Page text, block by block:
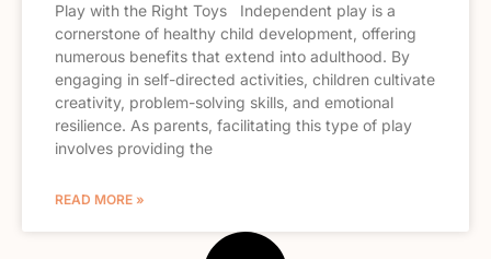
Play with the Right Toys Independent play is a
cornerstone of healthy child development, offering
numerous benefits that extend into adulthood. By
engaging in self-directed activities, children cultivate
creativity, problem-solving skills, and emotional
resilience. As parents, facilitating this type of play
involves providing the
READ MORE »